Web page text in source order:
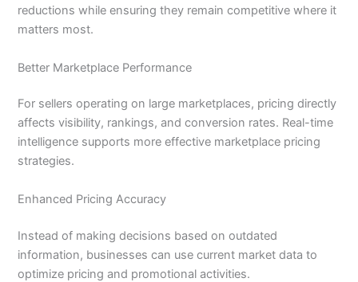
reductions while ensuring they remain competitive where it
matters most.
Better Marketplace Performance
For sellers operating on large marketplaces, pricing directly
affects visibility, rankings, and conversion rates. Real-time
intelligence supports more effective marketplace pricing
strategies.
Enhanced Pricing Accuracy
Instead of making decisions based on outdated
information, businesses can use current market data to
optimize pricing and promotional activities.